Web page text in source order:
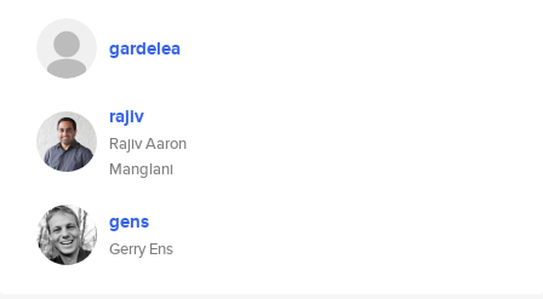
gardelea
rajiv
Rajiv Aaron
Manglani
gens
Gerry Ens